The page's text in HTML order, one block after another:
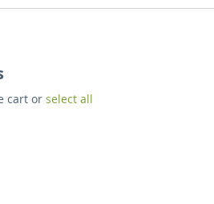
cart or select all